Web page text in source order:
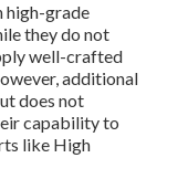
high-grade
they do not
well-crafted
additional
does not
capability to
like High